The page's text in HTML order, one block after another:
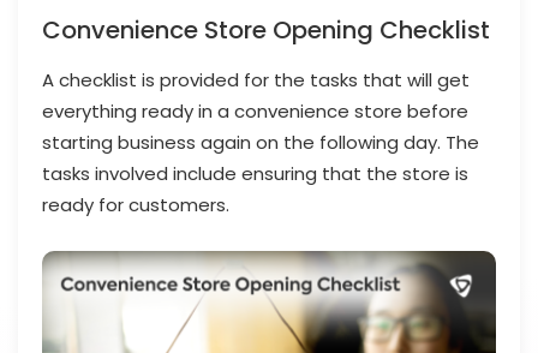
Convenience Store Opening Checklist
A checklist is provided for the tasks that will get
everything ready in a convenience store before
starting business again on the following day. The
tasks involved include ensuring that the store is
ready for customers.